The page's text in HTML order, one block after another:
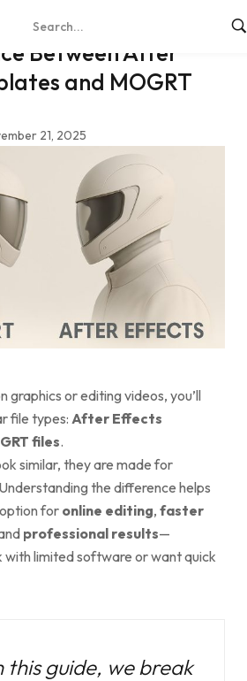
Between After
and MOGRT
21, 2025
graphics or editing videos, you’ll
file types: After Effects
files.
similar, they are made for
the difference helps
for online editing, faster
professional results—
with limited software or want quick
this guide, we break